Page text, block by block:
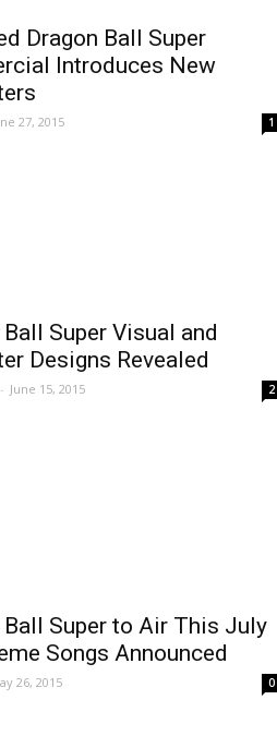
Dragon Ball Super
Introduces New
27, 2015 1
Ball Super Visual and
Designs Revealed
- June 15, 2015 2
Ball Super to Air This July
Songs Announced
26, 2015 0